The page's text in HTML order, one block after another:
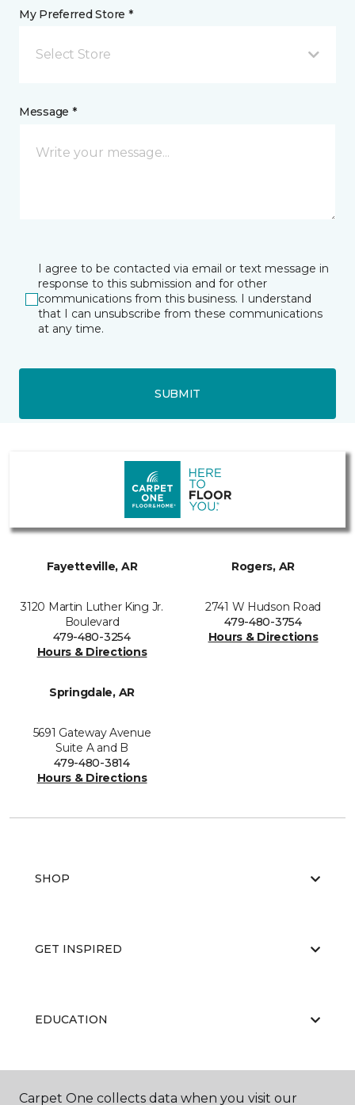
My Preferred Store *
Select Store
Message *
I agree to be contacted via email or text message in
response to this submission and for other
communications from this business. I understand
that I can unsubscribe from these communications
at any time.
SUBMIT
Fayetteville, AR
3120 Martin Luther King Jr.
Boulevard
479-480-3254
Hours & Directions
Rogers, AR
2741 W Hudson Road
479-480-3754
Hours & Directions
Springdale, AR
5691 Gateway Avenue
Suite A and B
479-480-3814
Hours & Directions
SHOP
GET INSPIRED
EDUCATION
ABOUT US
Carpet One collects data when you visit our